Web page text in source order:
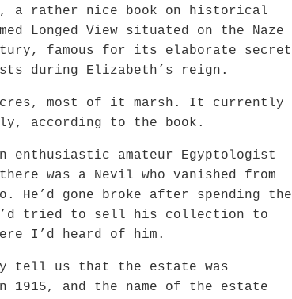
a rather nice book on historical
Longed View situated on the Naze
famous for its elaborate secret
during Elizabeth’s reign.
most of it marsh. It currently
according to the book.
amateur Egyptologist
was a Nevil who vanished from
He’d gone broke after spending the
tried to sell his collection to
I’d heard of him.
tell us that the estate was
1915, and the name of the estate